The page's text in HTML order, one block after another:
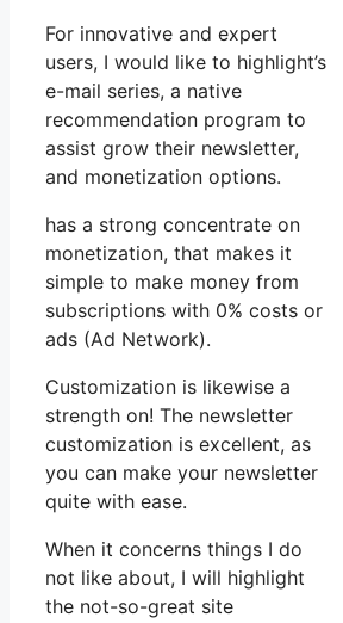
For innovative and expert
users, I would like to highlight’s
e-mail series, a native
recommendation program to
assist grow their newsletter,
and monetization options.
has a strong concentrate on
monetization, that makes it
simple to make money from
subscriptions with 0% costs or
ads (Ad Network).
Customization is likewise a
strength on! The newsletter
customization is excellent, as
you can make your newsletter
quite with ease.
When it concerns things I do
not like about, I will highlight
the not-so-great site